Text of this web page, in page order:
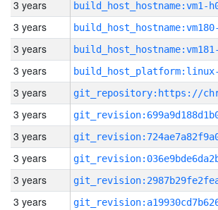
3 years build_host_hostname:vm1-
3 years
3 years
3 years
3 years
3 years
3 years
3 years
3 years
3 years